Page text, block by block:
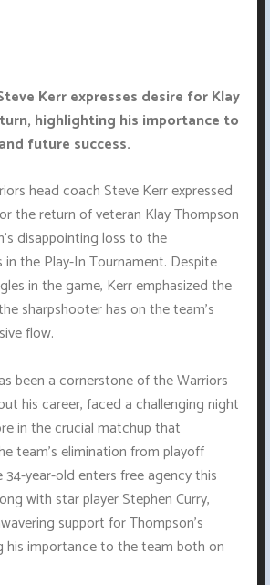
Kerr expresses desire for Klay
highlighting his importance to
future success.
head coach Steve Kerr expressed
the return of veteran Klay Thompson
disappointing loss to the
the Play-In Tournament. Despite
in the game, Kerr emphasized the
sharpshooter has on the team's
flow.
been a cornerstone of the Warriors
his career, faced a challenging night
in the crucial matchup that
team's elimination from playoff
year-old enters free agency this
with star player Stephen Curry,
support for Thompson's
his importance to the team both on